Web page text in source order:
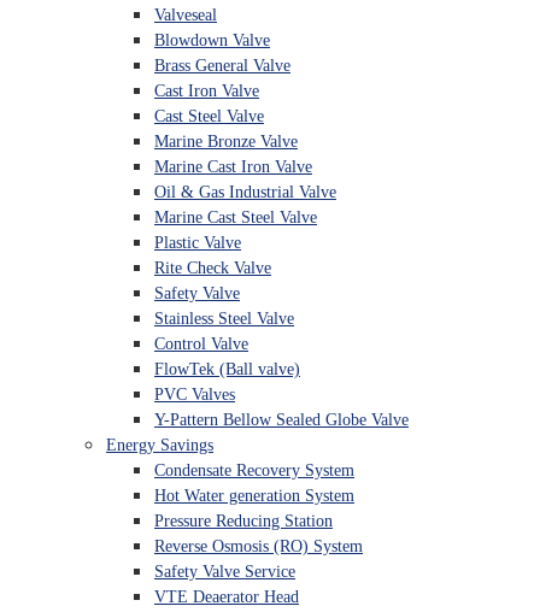
Valveseal
Blowdown Valve
Brass General Valve
Cast Iron Valve
Cast Steel Valve
Marine Bronze Valve
Marine Cast Iron Valve
Oil & Gas Industrial Valve
Marine Cast Steel Valve
Plastic Valve
Rite Check Valve
Safety Valve
Stainless Steel Valve
Control Valve
FlowTek (Ball valve)
PVC Valves
Y-Pattern Bellow Sealed Globe Valve
Energy Savings
Condensate Recovery System
Hot Water generation System
Pressure Reducing Station
Reverse Osmosis (RO) System
Safety Valve Service
VTE Deaerator Head